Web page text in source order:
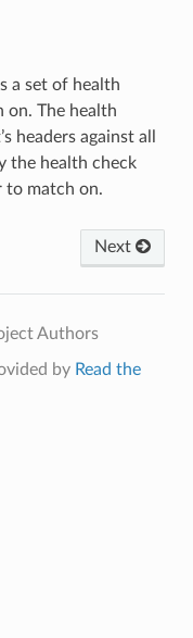
a set of health
on. The health
headers against all
the health check
to match on.
Next
Authors
by Read the